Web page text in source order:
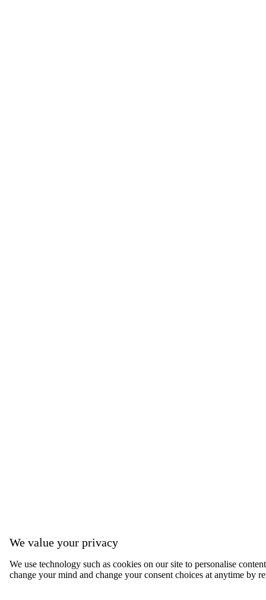
We value your privacy
We use technology such as cookies on our site to personalise
change your mind and change your consent choices at anytime by